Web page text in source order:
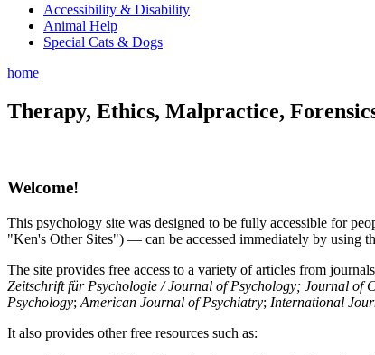
Accessibility & Disability
Animal Help
Special Cats & Dogs
home
Therapy, Ethics, Malpractice,
Welcome!
This psychology site was designed to be fully accessible for
"Ken's Other Sites") — can be accessed immediately by using
The site provides free access to a variety of articles from
Zeitschrift für Psychologie / Journal of Psychology; Journal of
Psychology; American Journal of Psychiatry; International
It also provides other free resources such as: